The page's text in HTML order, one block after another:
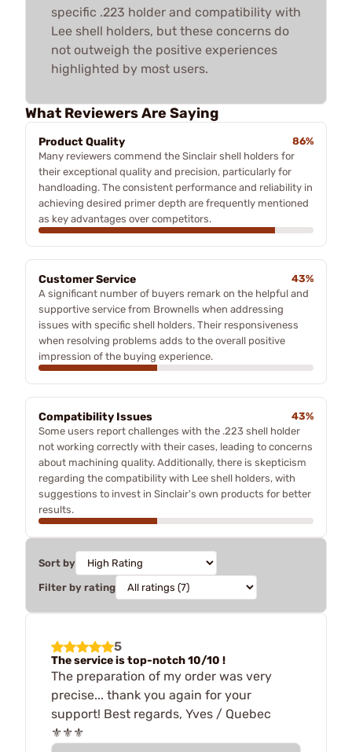
specific .223 holder and compatibility with
Lee shell holders, but these concerns do
not outweigh the positive experiences
highlighted by most users.
What Reviewers Are Saying
Product Quality
86%
Many reviewers commend the Sinclair shell holders for
their exceptional quality and precision, particularly for
handloading. The consistent performance and reliability in
achieving desired primer depth are frequently mentioned
as key advantages over competitors.
Customer Service
43%
A significant number of buyers remark on the helpful and
supportive service from Brownells when addressing
issues with specific shell holders. Their responsiveness
when resolving problems adds to the overall positive
impression of the buying experience.
Compatibility Issues
43%
Some users report challenges with the .223 shell holder
not working correctly with their cases, leading to concerns
about machining quality. Additionally, there is skepticism
regarding the compatibility with Lee shell holders, with
suggestions to invest in Sinclair's own products for better
results.
Sort by
Filter by rating
5
The service is top-notch 10/10 !
The preparation of my order was very
precise... thank you again for your
support! Best regards, Yves / Quebec
⚜️⚜️⚜️